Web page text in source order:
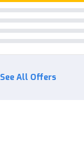
See All Offers